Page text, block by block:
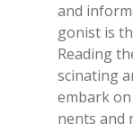
and
go­ni­st is
Rea­ding
sci­na­ting
em­bark
nen­ts and